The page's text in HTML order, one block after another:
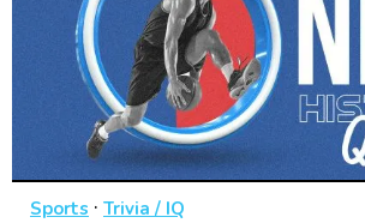
Sports · Trivia / IQ